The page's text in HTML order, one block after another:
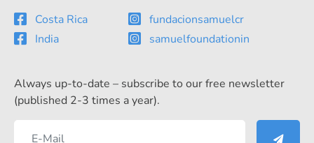
Costa Rica
India
fundacionsamuelcr
samuelfoundationin
Always up-to-date – subscribe to our free newsletter
(published 2-3 times a year).